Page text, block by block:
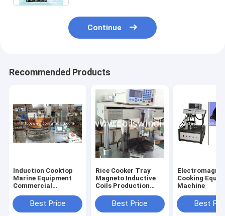
Continue
Recommended Products
Induction Cooktop
Marine Equipment
Commercial
Winding Machine
Best Price
Rice Cooker Tray
Magneto Inductive
Coils Production
Best Price
Cooking
Machine
Best